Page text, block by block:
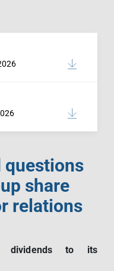
questions
share
relations
dividends to its